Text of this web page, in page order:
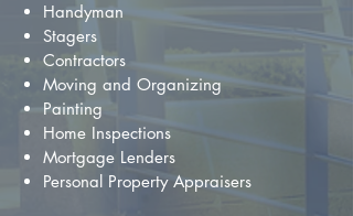
Handyman
Stagers
Contractors
Moving and Organizing
Painting
Home Inspections
Mortgage Lenders
Personal Property Appraisers